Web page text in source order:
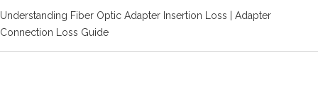
Understanding Fiber Optic Adapter Insertion Loss | Adapter
Connection Loss Guide